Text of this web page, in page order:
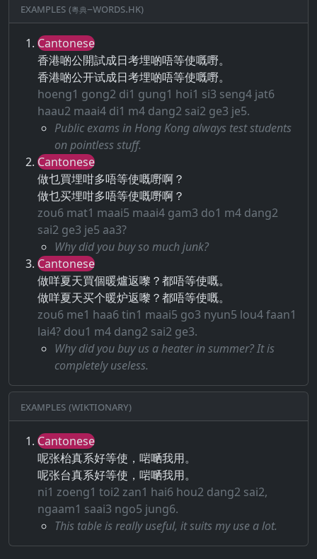
Examples (粵典–words.hk)
Cantonese
香港啲公開試成日考埋啲唔等使嘅嘢。
香港啲公开试成日考埋啲唔等使嘅嘢。
hoeng1 gong2 di1 gung1 hoi1 si3 seng4 jat6
haau2 maai4 di1 m4 dang2 sai2 ge3 je5.
Public exams in Hong Kong always test students
on pointless stuff.
Cantonese
做乜買埋咁多唔等使嘅嘢啊？
做乜买埋咁多唔等使嘅嘢啊？
zou6 mat1 maai5 maai4 gam3 do1 m4 dang2
sai2 ge3 je5 aa3?
Why did you buy so much junk?
Cantonese
做咩夏天買個暖爐返嚟？都唔等使嘅。
做咩夏天买个暖炉返嚟？都唔等使嘅。
zou6 me1 haa6 tin1 maai5 go3 nyun5 lou4 faan1
lai4? dou1 m4 dang2 sai2 ge3.
Why did you buy us a heater in summer? It is
completely useless.
Examples (Wiktionary)
Cantonese
呢张枱真系好等使，啱嗮我用。
呢张台真系好等使，啱嗮我用。
ni1 zoeng1 toi2 zan1 hai6 hou2 dang2 sai2,
ngaam1 saai3 ngo5 jung6.
This table is really useful, it suits my use a lot.